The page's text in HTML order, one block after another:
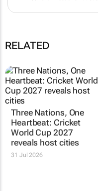
Times 2026 Executive
Three Nations, One
Heartbeat